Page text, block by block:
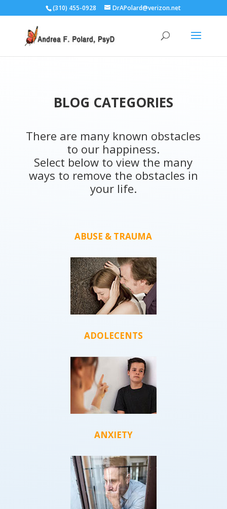
(310) 455-0928 DrAPolard@verizon.net
BLOG CATEGORIES
There are many known obstacles
to our happiness.
Select below to view the many
ways to remove the obstacles in
your life.
ABUSE & TRAUMA
ADOLECENTS
ANXIETY